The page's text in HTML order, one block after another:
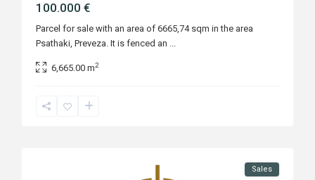
100.000 €
Parcel for sale with an area of 6665,74 sqm in the area
Psathaki, Preveza. It is fenced an ...
6,665.00 m2
Sales